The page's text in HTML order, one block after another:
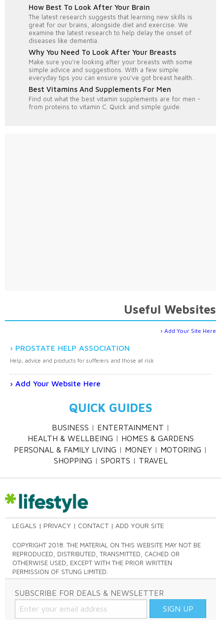
How Best To Look After Your Brain
The latest research suggests that learning new skills is
great for our brains, alongside diet and exercise. We
examine the latest research to help delay the onset of
diseases like dementia.
Why You Need To Look After Your Breasts
Make sure you're looking after your breasts with some
simple advice and suggestions. With a few simple
everyday tips you can ensure you've got breast health..
Best Vitamins And Supplements For Men
Find out what the best vitamin supplements are for men -
from proteins to vitamin C. Quick and simple guide.
Useful Websites
Add Your Site Here
PROSTATE HELP ASSOCIATION
Help, advice and products for sufferers and those at risk
Add Your Website Here
QUICK GUIDES
BUSINESS
ENTERTAINMENT
HEALTH & WELLBEING
HOMES & GARDENS
PERSONAL & FAMILY LIVING
MONEY
MOTORING
SHOPPING
SPORTS TRAVEL
LEGALS PRIVACY CONTACT ADD YOUR SITE
COPYRIGHT 2018. THE MATERIAL ON THIS WEBSITE MAY NOT BE
REPRODUCED, DISTRIBUTED, TRANSMITTED, CACHED OR
OTHERWISE USED, EXCEPT WITH THE PRIOR WRITTEN
PERMISSION OF STUNG LIMITED.
SUBSCRIBE FOR DEALS & NEWSLETTER
SIGN UP